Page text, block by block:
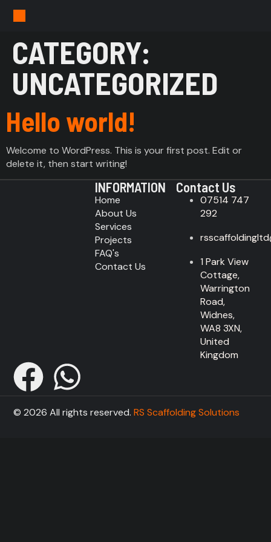
CATEGORY:
UNCATEGORIZED
Hello world!
Welcome to WordPress. This is your first post. Edit or
delete it, then start writing!
INFORMATION
Home
About Us
Services
Projects
FAQ's
Contact Us
Contact Us
07514 747
292
1 Park View
Cottage,
Warrington
Road,
Widnes,
WA8 3XN,
United
Kingdom
© 2026 All rights reserved.RS Scaffolding Solutions